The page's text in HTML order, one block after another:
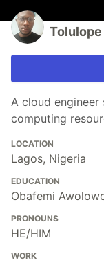
A cloud
computing
LOCATION
Lagos, Nigeria
EDUCATION
Obafemi
PRONOUNS
HE/HIM
WORK